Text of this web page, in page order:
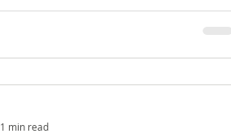
1 min read